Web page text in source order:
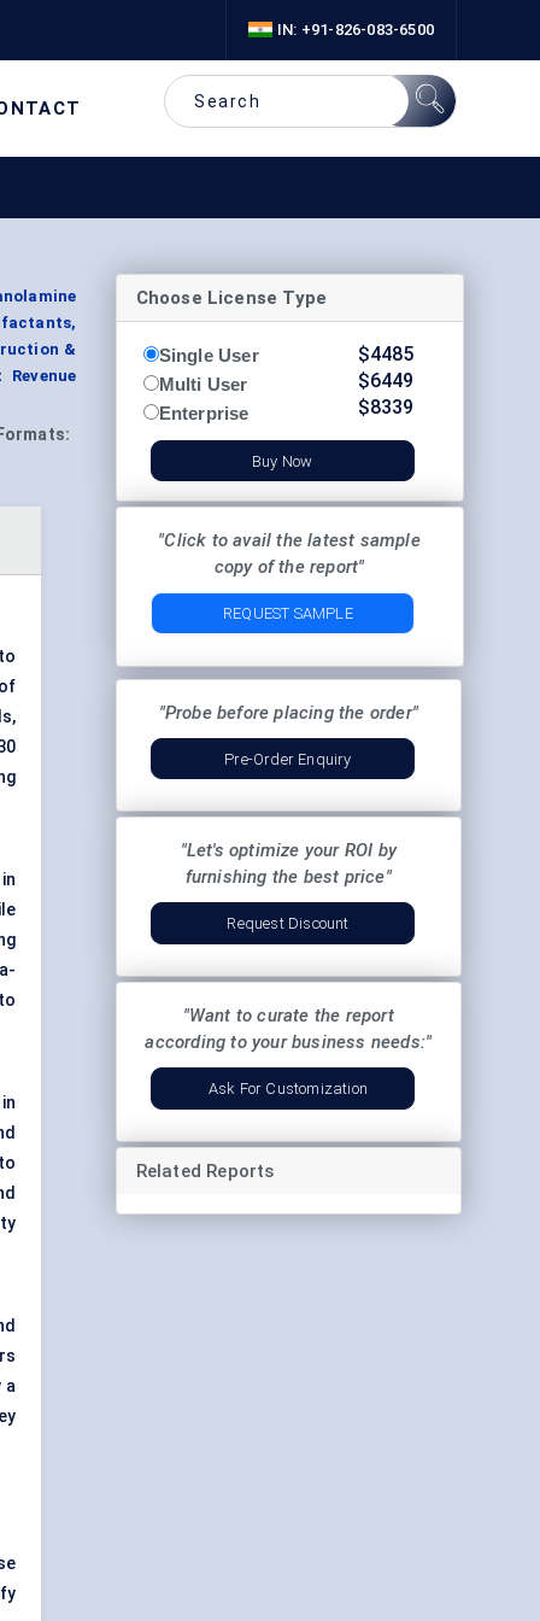
IN: +91-826-083-6500
&
Formats:
a
Choose License Type
Single User
Multi User
Enterprise
$4485
$6449
$8339
Buy Now
"Click to avail the latest sample
copy of the report"
REQUEST SAMPLE
"Probe before placing the order"
Pre-Order Enquiry
"Let's optimize your ROI by
furnishing the best price"
Request Discount
"Want to curate the report
according to your business needs:"
Ask For Customization
Related Reports